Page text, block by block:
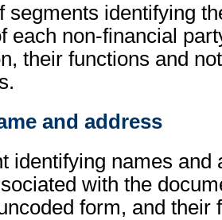
segments identifying
each non-financial
their functions and
and address
identifying names and
with the
form, and their